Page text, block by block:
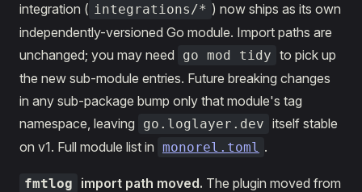
integration ( integrations/* ) now ships as its own
independently-versioned Go module. Import paths are
unchanged; you may need
go mod tidy to pick up
the new sub-module entries. Future breaking changes
in any sub-package bump only that module's tag
namespace, leaving
go.loglayer.dev itself stable
on v1. Full module list in monorel.toml .
fmtlog import path moved. The plugin moved from